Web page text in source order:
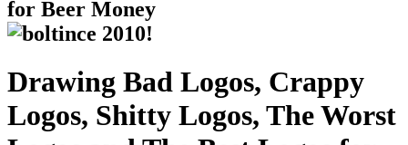
for Beer Money
ince 2010!
Drawing Bad Logos, Crappy
Logos, Shitty Logos, The Worst